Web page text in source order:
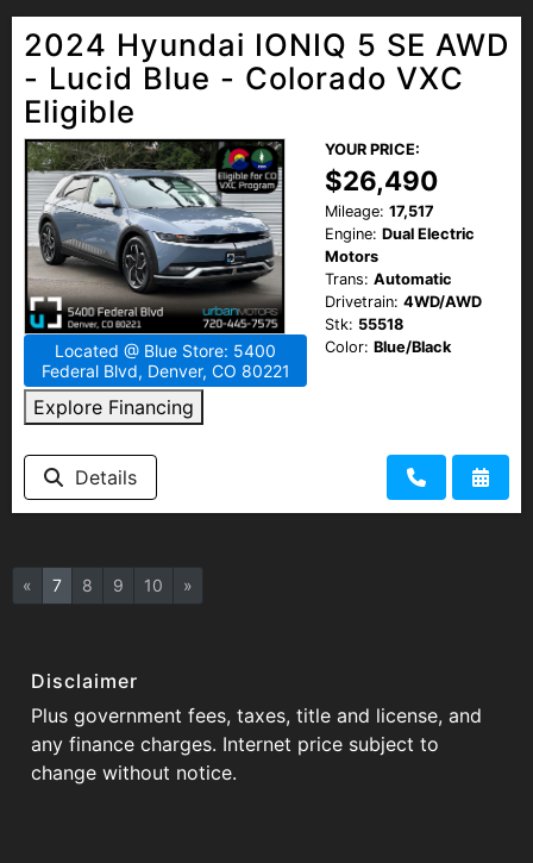
2024 Hyundai IONIQ 5 SE AWD
- Lucid Blue - Colorado VXC
Eligible
Located @ Blue Store: 5400
Federal Blvd, Denver, CO 80221
Explore Financing
YOUR PRICE:
$26,490
Mileage: 17,517
Engine: Dual Electric
Motors
Trans: Automatic
Drivetrain: 4WD/AWD
Stk: 55518
Color: Blue/Black
Details
« 7 8 9 10 »
Disclaimer
Plus government fees, taxes, title and license, and
any finance charges. Internet price subject to
change without notice.